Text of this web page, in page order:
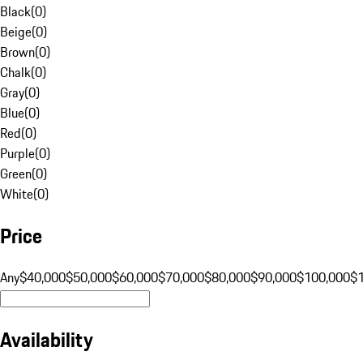
Black(0)
Beige(0)
Brown(0)
Chalk(0)
Gray(0)
Blue(0)
Red(0)
Purple(0)
Green(0)
White(0)
Price
Any$40,000$50,000$60,000$70,000$80,000$90,000$100,000
Availability